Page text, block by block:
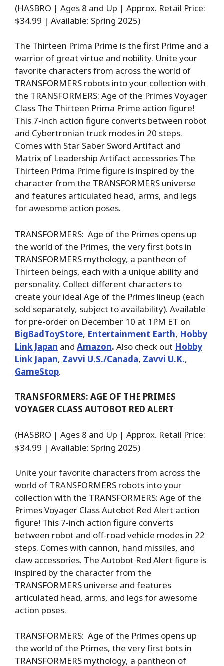
(HASBRO | Ages 8 and Up | Approx. Retail Price:
$34.99 | Available: Spring 2025)
The Thirteen Prima Prime is the first Prime and a
warrior of great virtue and nobility. Unite your
favorite characters from across the world of
TRANSFORMERS robots into your collection with
the TRANSFORMERS: Age of the Primes Voyager
Class The Thirteen Prima Prime action figure!
This 7-inch action figure converts between robot
and Cybertronian truck modes in 20 steps.
Comes with Star Saber Sword Artifact and
Matrix of Leadership Artifact accessories The
Thirteen Prima Prime figure is inspired by the
character from the TRANSFORMERS universe
and features articulated head, arms, and legs
for awesome action poses.
TRANSFORMERS: Age of the Primes opens up
the world of the Primes, the very first bots in
TRANSFORMERS mythology, a pantheon of
Thirteen beings, each with a unique ability and
personality. Collect different characters to
create your ideal Age of the Primes lineup (each
sold separately, subject to availability). Available
for pre-order on December 10 at 1PM ET on
BigBadToyStore, Entertainment Earth, Hobby
Link Japan and Amazon. Also check out Hobby
Link Japan, Zavvi U.S./Canada, Zavvi U.K.,
GameStop.
TRANSFORMERS: AGE OF THE PRIMES
VOYAGER CLASS AUTOBOT RED ALERT
(HASBRO | Ages 8 and Up | Approx. Retail Price:
$34.99 | Available: Spring 2025)
Unite your favorite characters from across the
world of TRANSFORMERS robots into your
collection with the TRANSFORMERS: Age of the
Primes Voyager Class Autobot Red Alert action
figure! This 7-inch action figure converts
between robot and off-road vehicle modes in 22
steps. Comes with cannon, hand missiles, and
claw accessories. The Autobot Red Alert figure is
inspired by the character from the
TRANSFORMERS universe and features
articulated head, arms, and legs for awesome
action poses.
TRANSFORMERS: Age of the Primes opens up
the world of the Primes, the very first bots in
TRANSFORMERS mythology, a pantheon of